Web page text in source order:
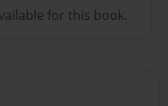
for this book.